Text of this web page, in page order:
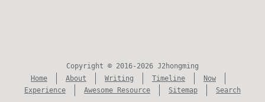
Copyright © 2016-2026 J2hongming
Home
About Writing Timeline
Now
Experience
Awesome Resource Sitemap Search